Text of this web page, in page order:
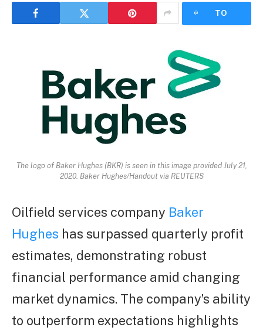
TO
The logo of Baker Hughes (BKR) is seen in this image provided July 21,
2020. Baker Hughes/Handout via REUTERS
Oilfield services company Baker
Hughes has surpassed quarterly profit
estimates, demonstrating robust
financial performance amid changing
market dynamics. The company’s ability
to outperform expectations highlights